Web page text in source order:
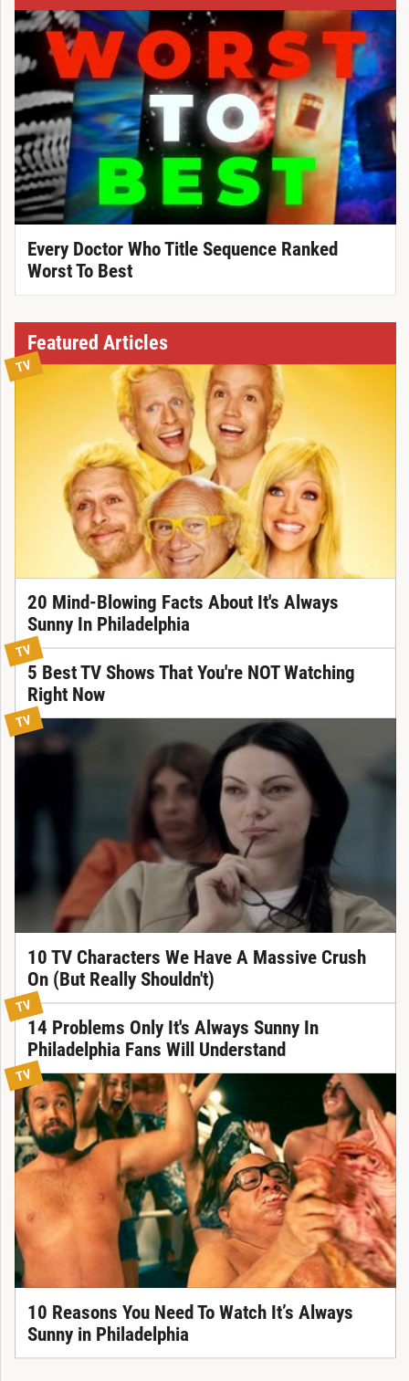
Every Doctor Who Title Sequence Ranked
Worst To Best
Featured Articles
TV
20 Mind-Blowing Facts About It's Always
Sunny In Philadelphia
TV
5 Best TV Shows That You're NOT Watching
Right Now
TV
10 TV Characters We Have A Massive Crush
On (But Really Shouldn't)
TV
14 Problems Only It's Always Sunny In
Philadelphia Fans Will Understand
TV
10 Reasons You Need To Watch It’s Always
Sunny in Philadelphia